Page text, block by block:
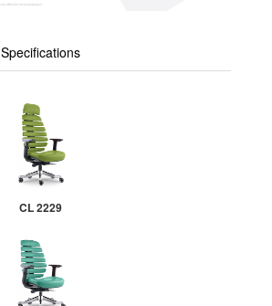
Specifications
CL 2229